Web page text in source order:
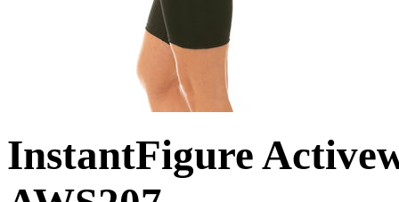
InstantFigure